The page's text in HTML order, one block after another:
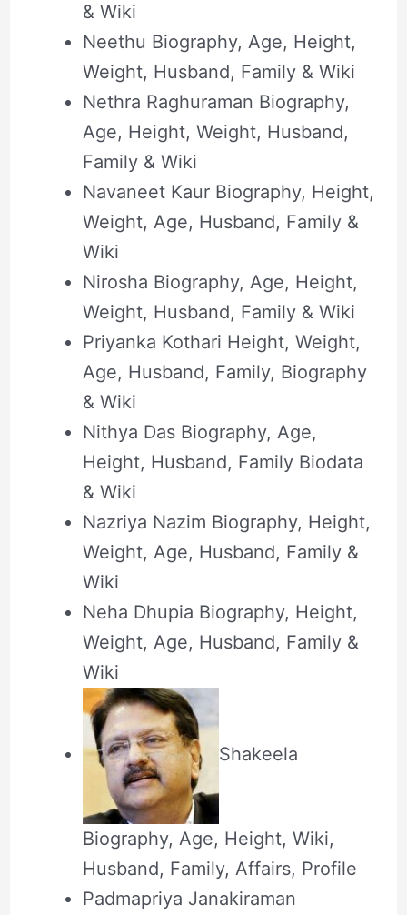
& Wiki
Neethu Biography, Age, Height,
Weight, Husband, Family & Wiki
Nethra Raghuraman Biography,
Age, Height, Weight, Husband,
Family & Wiki
Navaneet Kaur Biography, Height,
Weight, Age, Husband, Family &
Wiki
Nirosha Biography, Age, Height,
Weight, Husband, Family & Wiki
Priyanka Kothari Height, Weight,
Age, Husband, Family, Biography
& Wiki
Nithya Das Biography, Age,
Height, Husband, Family Biodata
& Wiki
Nazriya Nazim Biography, Height,
Weight, Age, Husband, Family &
Wiki
Neha Dhupia Biography, Height,
Weight, Age, Husband, Family &
Wiki
Shakeela
Biography, Age, Height, Wiki,
Husband, Family, Affairs, Profile
Padmapriya Janakiraman